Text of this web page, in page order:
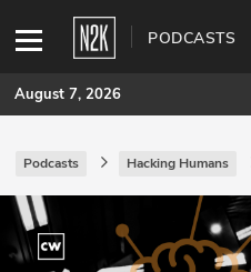
PODCASTS
SUBSCRIBE
Join Pro
August 7, 2026
Podcasts Hacking Humans